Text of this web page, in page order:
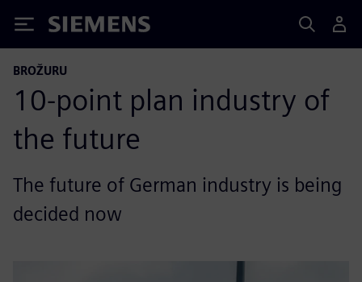
Siemens
BROŽURU
10-point plan industry of
the future
The future of German industry is being
decided now